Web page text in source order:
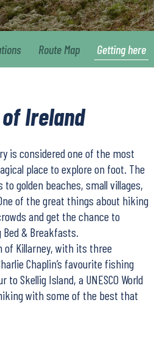
Route Map Getting here
Ireland
is considered one of the most
place to explore on foot. The
golden beaches, small villages,
of the great things about hiking
and get the chance to
Bed & Breakfasts.
Killarney, with its three
Chaplin’s favourite fishing
Skellig Island, a UNESCO World
with some of the best that